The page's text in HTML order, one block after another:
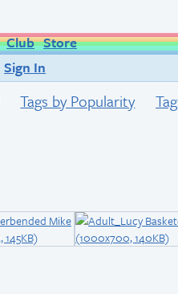
Club Store
Sign In
Tags by Popularity